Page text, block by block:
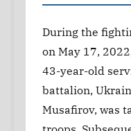
During the
on May 17,
43-year-old
battalion,
Musafirov, was